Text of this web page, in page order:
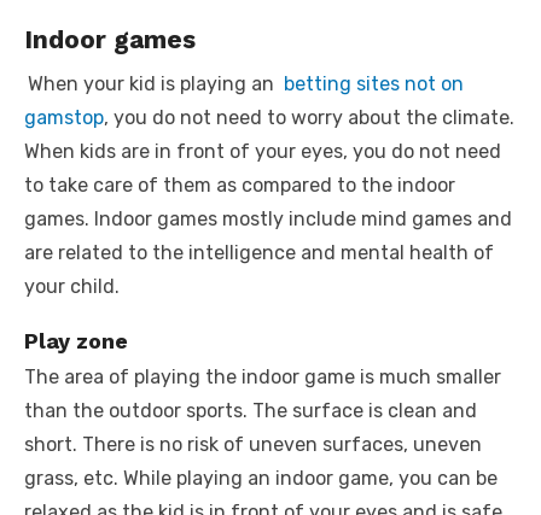
Indoor games
When your kid is playing an betting sites not on
gamstop, you do not need to worry about the climate.
When kids are in front of your eyes, you do not need
to take care of them as compared to the indoor
games. Indoor games mostly include mind games and
are related to the intelligence and mental health of
your child.
Play zone
The area of playing the indoor game is much smaller
than the outdoor sports. The surface is clean and
short. There is no risk of uneven surfaces, uneven
grass, etc. While playing an indoor game, you can be